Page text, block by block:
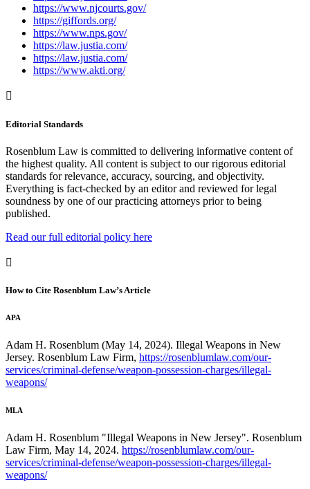
https://www.njcourts.gov/
https://giffords.org/
https://www.nps.gov/
https://law.justia.com/
https://law.justia.com/
https://www.akti.org/
Editorial Standards
Rosenblum Law is committed to delivering informative content of
the highest quality. All content is subject to our rigorous editorial
standards for relevance, accuracy, sourcing, and objectivity.
Everything is fact-checked by an editor and reviewed for legal
soundness by one of our practicing attorneys prior to being
published.
Read our full editorial policy here
How to Cite Rosenblum Law’s Article
APA
Adam H. Rosenblum (May 14, 2024). Illegal Weapons in New
Jersey. Rosenblum Law Firm, https://rosenblumlaw.com/our-
services/criminal-defense/weapon-possession-charges/illegal-
weapons/
MLA
Adam H. Rosenblum "Illegal Weapons in New Jersey". Rosenblum
Law Firm, May 14, 2024. https://rosenblumlaw.com/our-
services/criminal-defense/weapon-possession-charges/illegal-
weapons/